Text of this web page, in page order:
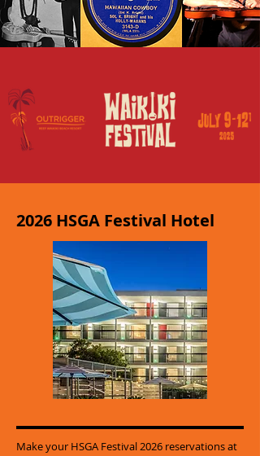
2026 HSGA Festival Hotel
Make your HSGA Festival 2026 reservations at